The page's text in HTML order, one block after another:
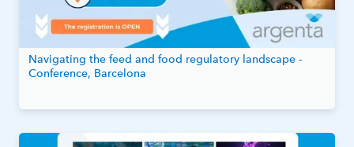
Navigating the feed and food regulatory landscape -
Conference, Barcelona